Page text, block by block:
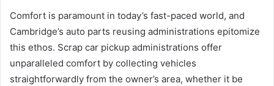
Comfort is paramount in today’s fast-paced world, and
Cambridge’s auto parts reusing administrations epitomize
this ethos. Scrap car pickup administrations offer
unparalleled comfort by collecting vehicles
straightforwardly from the owner’s area, whether it be